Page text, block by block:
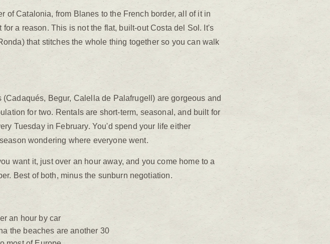
of Catalonia, from Blanes to the French border, all of it in
a reason. This is not the flat, built-out Costa del Sol. It's
that stitches the whole thing together so you can walk
Begur, Calella de Palafrugell) are gorgeous and
for two. Rentals are short-term, seasonal, and built for
Tuesday in February. You'd spend your life either
wondering where everyone went.
want it, just over an hour away, and you come home to a
Best of both, minus the sunburn negotiation.
an hour by car
the beaches are another 30